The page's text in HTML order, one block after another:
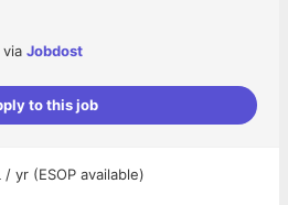
via Jobdost
to this job
yr (ESOP available)